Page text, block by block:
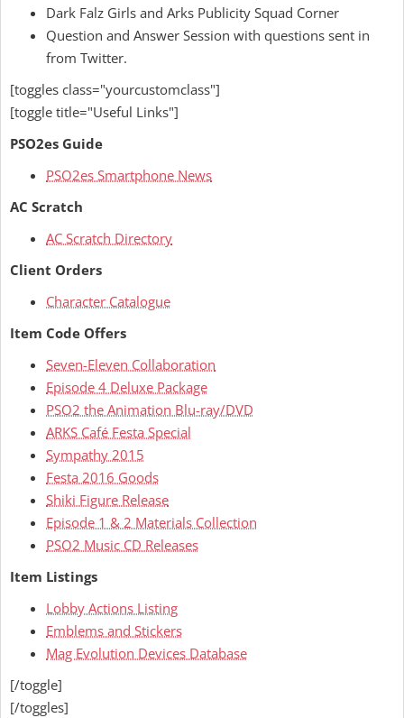
Dark Falz Girls and Arks Publicity Squad Corner
Question and Answer Session with questions sent in
from Twitter.
[toggles class="yourcustomclass"]
[toggle title="Useful Links"]
PSO2es Guide
PSO2es Smartphone News
AC Scratch
AC Scratch Directory
Client Orders
Character Catalogue
Item Code Offers
Seven-Eleven Collaboration
Episode 4 Deluxe Package
PSO2 the Animation Blu-ray/DVD
ARKS Café Festa Special
Sympathy 2015
Festa 2016 Goods
Shiki Figure Release
Episode 1 & 2 Materials Collection
PSO2 Music CD Releases
Item Listings
Lobby Actions Listing
Emblems and Stickers
Mag Evolution Devices Database
[/toggle]
[/toggles]